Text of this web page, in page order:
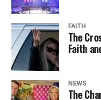
FAITH
The
Faith
NEWS
The